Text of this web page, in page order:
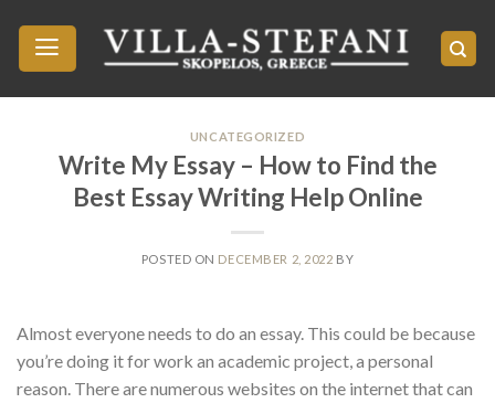
content
UNCATEGORIZED
Write My Essay – How to Find the
Best Essay Writing Help Online
POSTED ON DECEMBER 2, 2022 BY
Almost everyone needs to do an essay. This could be because
you’re doing it for work an academic project, a personal
reason. There are numerous websites on the internet that can